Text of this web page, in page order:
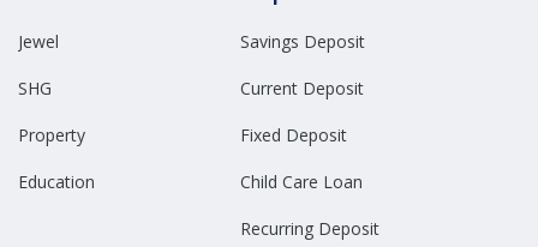
Jewel
SHG
Property
Education
Savings Deposit
Current Deposit
Fixed Deposit
Child Care Loan
Recurring Deposit